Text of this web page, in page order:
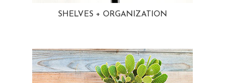
SHELVES + ORGANIZATION